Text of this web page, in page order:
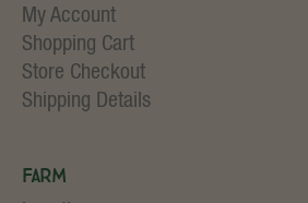
My Account
Shopping Cart
Store Checkout
Shipping Details
Farm